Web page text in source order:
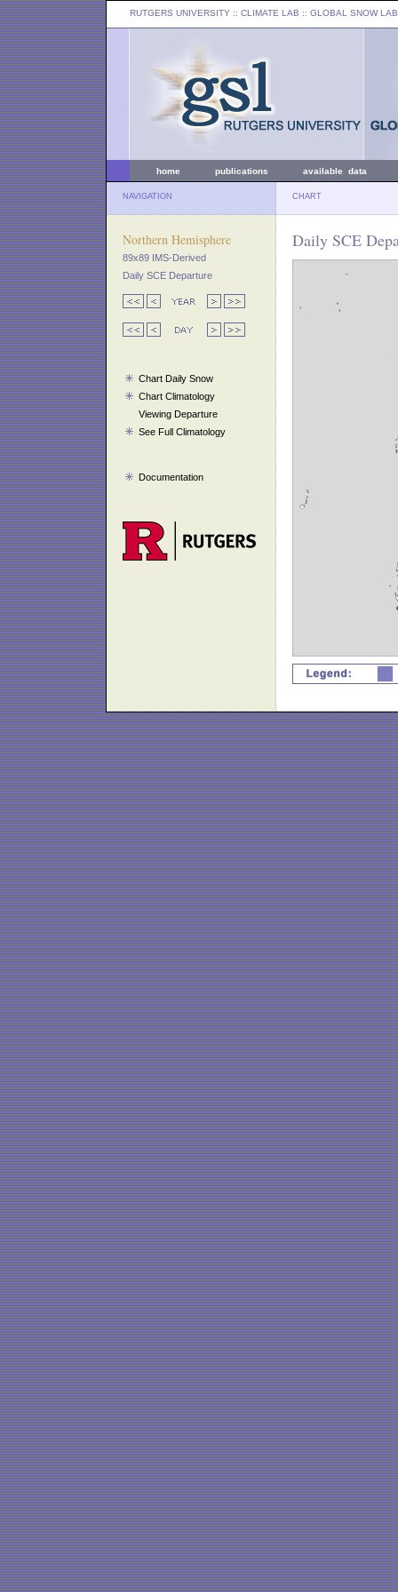
RUTGERS UNIVERSITY :: CLIMATE LAB :: GLOBAL SNOW LAB
home publications available data
NAVIGATION CHART
Northern Hemisphere
89x89 IMS-Derived
Daily SCE Departure
Chart Daily Snow
Chart Climatology
Viewing Departure
See Full Climatology
Documentation
Daily SCE